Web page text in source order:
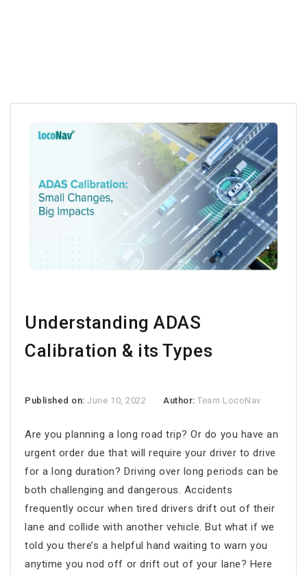
Understanding ADAS
Calibration & its Types
Published on:June 10, 2022 Author:Team LocoNav
Are you planning a long road trip? Or do you have an
urgent order due that will require your driver to drive
for a long duration? Driving over long periods can be
both challenging and dangerous. Accidents
frequently occur when tired drivers drift out of their
lane and collide with another vehicle. But what if we
told you there’s a helpful hand waiting to warn you
anytime you nod off or drift out of your lane? Here